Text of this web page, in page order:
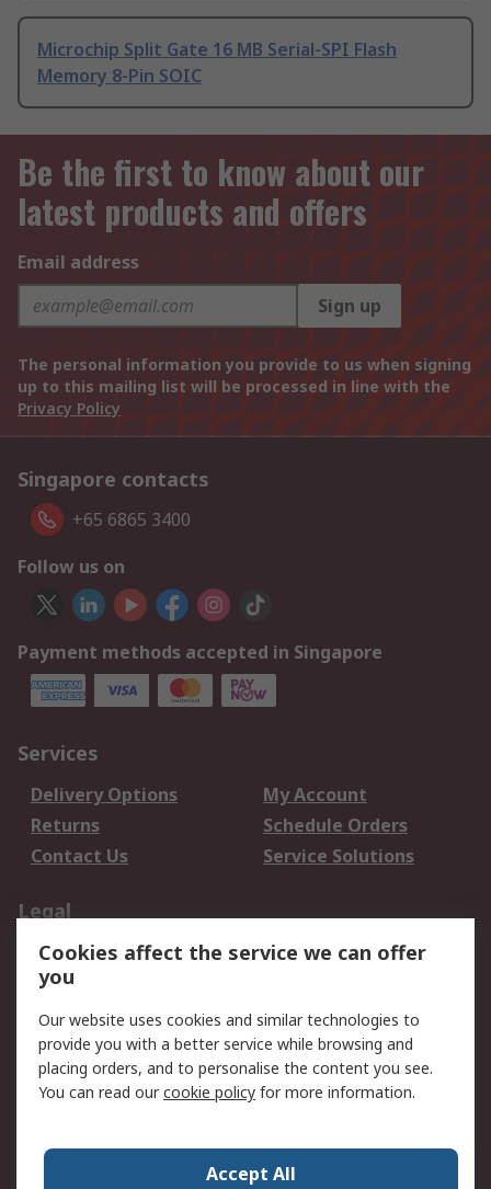
Microchip Split Gate 16 MB Serial-SPI Flash
Memory 8-Pin SOIC
Be the first to know about our
latest products and offers
Email address
Sign up
The personal information you provide to us when signing
up to this mailing list will be processed in line with the
Privacy Policy
Singapore contacts
+65 6865 3400
Follow us on
Payment methods accepted in Singapore
Services
Delivery Options
My Account
Returns
Schedule Orders
Contact Us
Service Solutions
Legal
Data Protection
Email Security
Privacy Policy
Terms and Conditions
of Sale
About RS
Press Centre
Cookies affect the service we can offer
you
Our website uses cookies and similar technologies to
provide you with a better service while browsing and
placing orders, and to personalise the content you see.
You can read ourcookie policy for more information.
Accept All